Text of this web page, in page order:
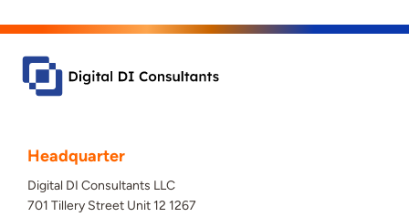
Headquarter
Digital DI Consultants LLC
701 Tillery Street Unit 12 1267